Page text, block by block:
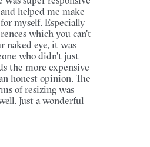
helped me make
myself. Especially
which you can't
naked eye, it was
who didn't just
the more expensive
honest opinion. The
of resizing was
Just a wonderful